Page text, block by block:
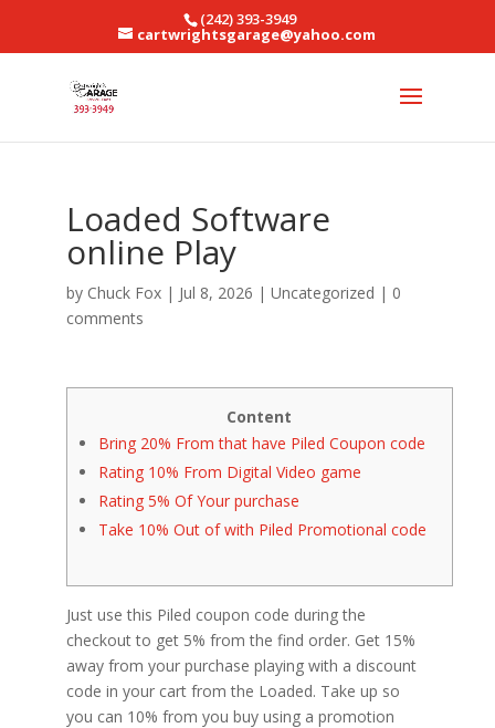
(242) 393-3949
cartwrightsgarage@yahoo.com
Loaded Software
online Play
by Chuck Fox| Jul 8, 2026 | Uncategorized | 0
comments
Content
Bring 20% From that have Piled Coupon code
Rating 10% From Digital Video game
Rating 5% Of Your purchase
Take 10% Out of with Piled Promotional code
Just use this Piled coupon code during the
checkout to get 5% from the find order. Get 15%
away from your purchase playing with a discount
code in your cart from the Loaded. Take up so
you can 10% from you buy using a promotion